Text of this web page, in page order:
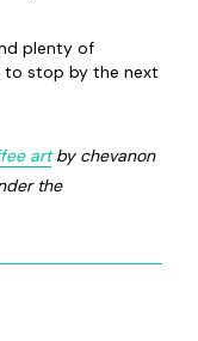
plenty of
to stop by the next
artby chevanon
the